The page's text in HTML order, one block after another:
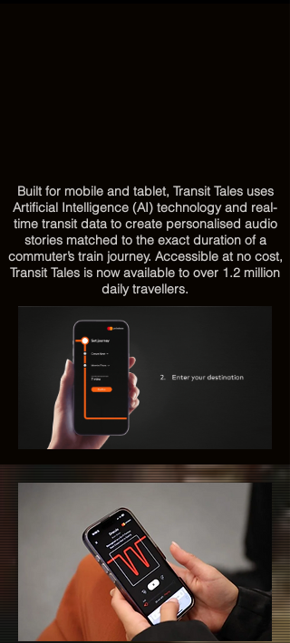
Built for mobile and tablet, Transit Tales uses
Artificial Intelligence (AI) technology and real-
time transit data to create personalised audio
stories matched to the exact duration of a
commuter’s train journey. Accessible at no cost,
Transit Tales is now available to over 1.2 million
daily travellers.